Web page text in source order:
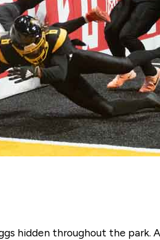
hidden throughout the park.